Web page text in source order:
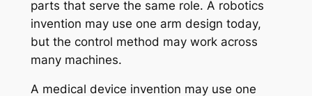
parts that serve the same role. A robotics
invention may use one arm design today,
but the control method may work across
many machines.
A medical device invention may use one